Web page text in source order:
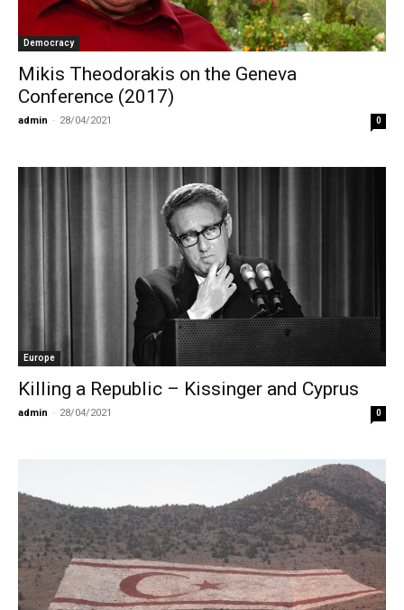
Democracy
Mikis Theodorakis on the Geneva
Conference (2017)
admin - 28/04/2021 0
Europe
Killing a Republic – Kissinger and Cyprus
admin - 28/04/2021 0